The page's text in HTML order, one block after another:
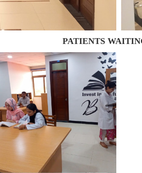
PATIENTS